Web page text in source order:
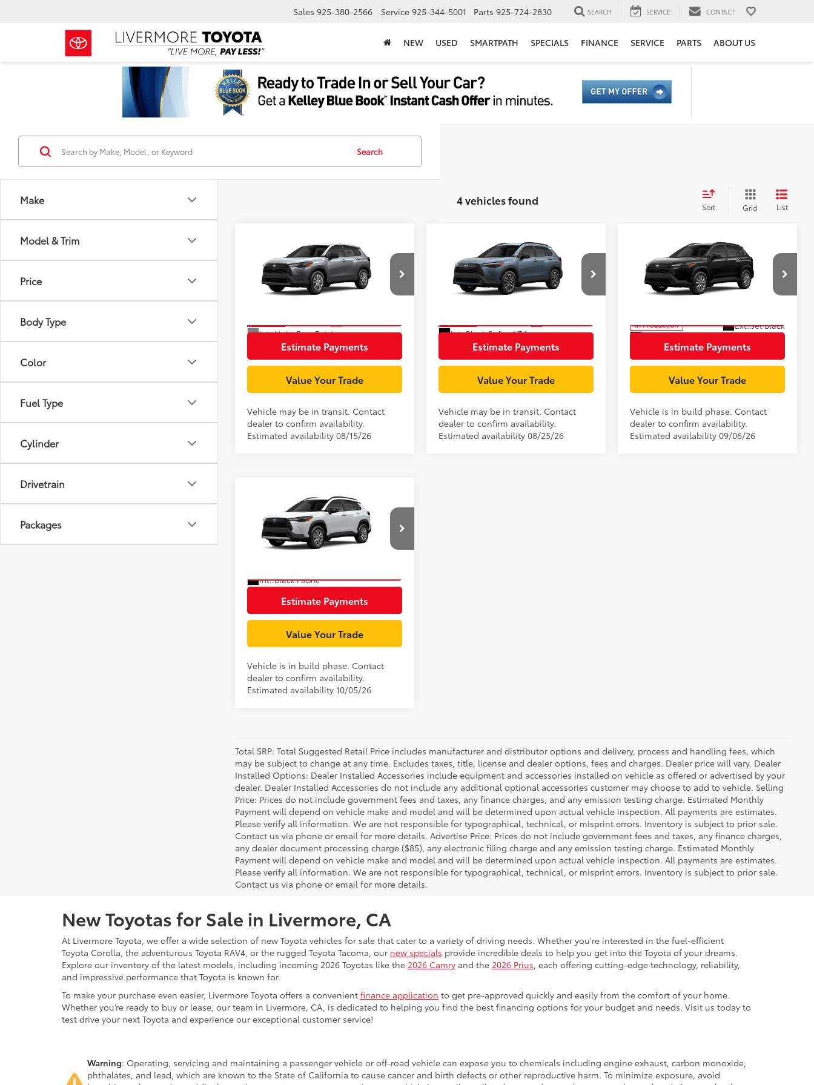
Sales 925-380-2566 Service 925-344-5001 Parts 925-724-2830 SEARCH SERVICE CONTACT
NEW USED SMARTPATH SPECIALS FINANCE SERVICE PARTS ABOUT US
Make
Model & Trim
Price
Body Type
Color
Fuel Type
Cylinder
Drivetrain
Packages
Search
4 vehicles found Sort Grid List
Toyota Corolla Cross
7MUAAAAG0TV214903Stock:TV29A147
Model:6301
Int.:Light Gray Fabric
Document Processing Charge:
+$85
Estimate Payments
Value Your Trade
Vehicle may be in transit. Contact
dealer to confirm availability.
Estimated availability 08/15/26
Toyota Corolla Cross
XLE
7MUEAABG2TV201621Stock:TV31B592
Model:6306
Int.:Black Softex® Trim
Document Processing Charge:
+$85
Estimate Payments
Value Your Trade
Vehicle may be in transit. Contact
dealer to confirm availability.
Estimated availability 08/25/26
Toyota Corolla Cross
Price Drop
In Production Ext.:Jet Black
Document Processing Charge:
+$85
Estimate Payments
Value Your Trade
Vehicle is in build phase. Contact
dealer to confirm availability.
Estimated availability 09/06/26
Toyota Corolla Cross
7MUBAAAG6TV36B865Model:6303
Int.:Black Fabric
Document Processing Charge:
+$85
Estimate Payments
Value Your Trade
Vehicle is in build phase. Contact
dealer to confirm availability.
Estimated availability 10/05/26
Total SRP: Total Suggested Retail Price includes manufacturer and distributor options and delivery, process and handling fees, which
may be subject to change at any time. Excludes taxes, title, license and dealer options, fees and charges. Dealer price will vary. Dealer
Installed Options: Dealer Installed Accessories include equipment and accessories installed on vehicle as offered or advertised by your
dealer. Dealer Installed Accessories do not include any additional optional accessories customer may choose to add to vehicle. Selling
Price: Prices do not include government fees and taxes, any finance charges, and any emission testing charge. Estimated Monthly
Payment will depend on vehicle make and model and will be determined upon actual vehicle inspection. All payments are estimates.
Please verify all information. We are not responsible for typographical, technical, or misprint errors. Inventory is subject to prior sale.
Contact us via phone or email for more details. Advertise Price: Prices do not include government fees and taxes, any finance charges,
any dealer document processing charge ($85), any electronic filing charge and any emission testing charge. Estimated Monthly
Payment will depend on vehicle make and model and will be determined upon actual vehicle inspection. All payments are estimates.
Please verify all information. We are not responsible for typographical, technical, or misprint errors. Inventory is subject to prior sale.
Contact us via phone or email for more details.
New Toyotas for Sale in Livermore, CA
At Livermore Toyota, we offer a wide selection of new Toyota vehicles for sale that cater to a variety of driving needs. Whether you're interested in the fuel-efficient
Toyota Corolla, the adventurous Toyota RAV4, or the rugged Toyota Tacoma, our new specials provide incredible deals to help you get into the Toyota of your dreams.
Explore our inventory of the latest models, including incoming 2026 Toyotas like the 2026 Camry and the 2026 Prius, each offering cutting-edge technology, reliability,
and impressive performance that Toyota is known for.
To make your purchase even easier, Livermore Toyota offers a convenient finance application to get pre-approved quickly and easily from the comfort of your home.
Whether you’re ready to buy or lease, our team in Livermore, CA, is dedicated to helping you find the best financing options for your budget and needs. Visit us today to
test drive your next Toyota and experience our exceptional customer service!
Warning: Operating, servicing and maintaining a passenger vehicle or off-road vehicle can expose you to chemicals including engine exhaust, carbon monoxide,
phthalates, and lead, which are known to the State of California to cause cancer and birth defects or other reproductive harm. To minimize exposure, avoid